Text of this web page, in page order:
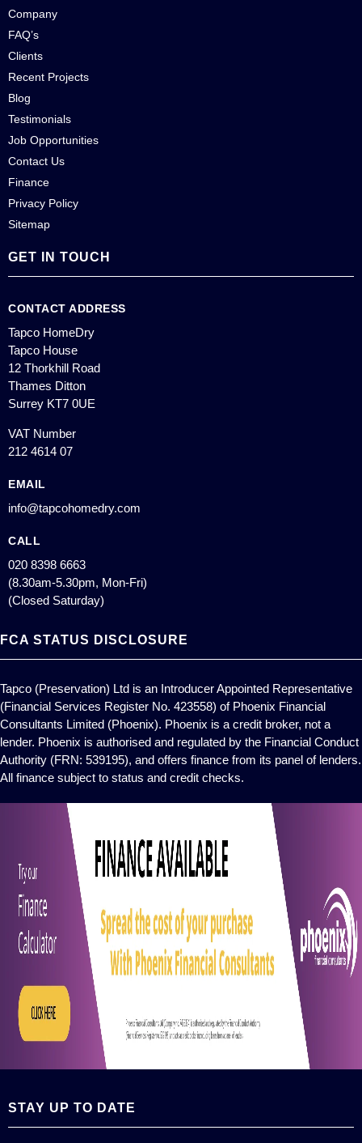
Company
FAQ’s
Clients
Recent Projects
Blog
Testimonials
Job Opportunities
Contact Us
Finance
Privacy Policy
Sitemap
GET IN TOUCH
CONTACT ADDRESS
Tapco HomeDry
Tapco House
12 Thorkhill Road
Thames Ditton
Surrey KT7 0UE
VAT Number
212 4614 07
EMAIL
info@tapcohomedry.com
CALL
020 8398 6663
(8.30am-5.30pm, Mon-Fri)
(Closed Saturday)
FCA STATUS DISCLOSURE
Tapco (Preservation) Ltd is an Introducer Appointed Representative
(Financial Services Register No. 423558) of Phoenix Financial
Consultants Limited (Phoenix). Phoenix is a credit broker, not a
lender. Phoenix is authorised and regulated by the Financial Conduct
Authority (FRN: 539195), and offers finance from its panel of lenders.
All finance subject to status and credit checks.
STAY UP TO DATE